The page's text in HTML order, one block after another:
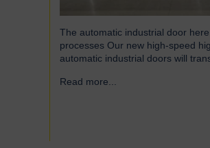
The automatic industrial door
processes Our new high-speed
automatic industrial doors will
paced environments Speedor
Read more...